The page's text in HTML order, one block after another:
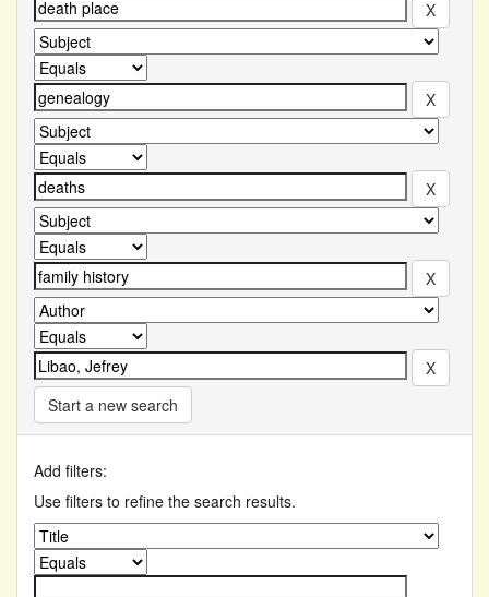
Start a new search
Add filters:
Use filters to refine the search results.